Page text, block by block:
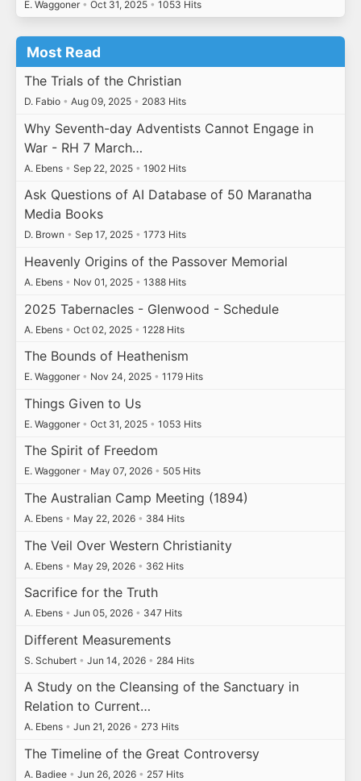
E. Waggoner • Oct 31, 2025 • 1053 Hits
Most Read
The Trials of the Christian
D. Fabio • Aug 09, 2025 • 2083 Hits
Why Seventh-day Adventists Cannot Engage in
War - RH 7 March…
A. Ebens • Sep 22, 2025 • 1902 Hits
Ask Questions of AI Database of 50 Maranatha
Media Books
D. Brown • Sep 17, 2025 • 1773 Hits
Heavenly Origins of the Passover Memorial
A. Ebens • Nov 01, 2025 • 1388 Hits
2025 Tabernacles - Glenwood - Schedule
A. Ebens • Oct 02, 2025 • 1228 Hits
The Bounds of Heathenism
E. Waggoner • Nov 24, 2025 • 1179 Hits
Things Given to Us
E. Waggoner • Oct 31, 2025 • 1053 Hits
The Spirit of Freedom
E. Waggoner • May 07, 2026 • 505 Hits
The Australian Camp Meeting (1894)
A. Ebens • May 22, 2026 • 384 Hits
The Veil Over Western Christianity
A. Ebens • May 29, 2026 • 362 Hits
Sacrifice for the Truth
A. Ebens • Jun 05, 2026 • 347 Hits
Different Measurements
S. Schubert • Jun 14, 2026 • 284 Hits
A Study on the Cleansing of the Sanctuary in
Relation to Current…
A. Ebens • Jun 21, 2026 • 273 Hits
The Timeline of the Great Controversy
A. Badiee • Jun 26, 2026 • 257 Hits